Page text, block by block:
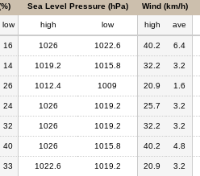
Sea Level Pressure (hPa) Wind (km/h)
low high low high ave
16 1026 1022.6 40.2 6.4
14 1019.2 1015.8 32.2 3.2
26 1012.4 1009 20.9 1.6
24 1026 1019.2 25.7 3.2
32 1026 1019.2 32.2 3.2
40 1026 1015.8 40.2 4.8
33 1022.6 1019.2 20.9 3.2